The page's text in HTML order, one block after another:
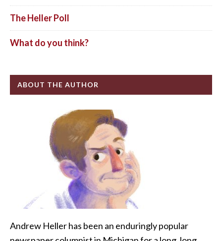
The Heller Poll
What do you think?
ABOUT THE AUTHOR
Andrew Heller has been an enduringly popular